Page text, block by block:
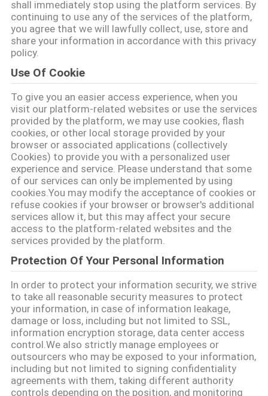
एक
उद्धरण
का
अनुरोध
करें
साइटमैप
PRIVACY
POLICY
shall immediately stop using the platform services. By
continuing to use any of the services of the platform,
you agree that we will lawfully collect, use, store and
share your information in accordance with this privacy
policy.
Use Of Cookie
To give you an easier access experience, when you
visit our platform-related websites or use the services
provided by the platform, we may use cookies, flash
cookies, or other local storage provided by your
browser or associated applications (collectively
Cookies) to provide you with a personalized user
experience and service. Please understand that some
of our services can only be implemented by using
cookies.You may modify the acceptance of cookies or
refuse cookies if your browser or browser's additional
services allow it, but this may affect your secure
access to the platform-related websites and the
services provided by the platform.
Protection Of Your Personal Information
In order to protect your information security, we strive
to take all reasonable security measures to protect
your information, in case of information leakage,
damage or loss, including but not limited to SSL,
information encryption storage, data center access
control.We also strictly manage employees or
outsourcers who may be exposed to your information,
including but not limited to signing confidentiality
agreements with them, taking different authority
controls depending on the position, and monitoring